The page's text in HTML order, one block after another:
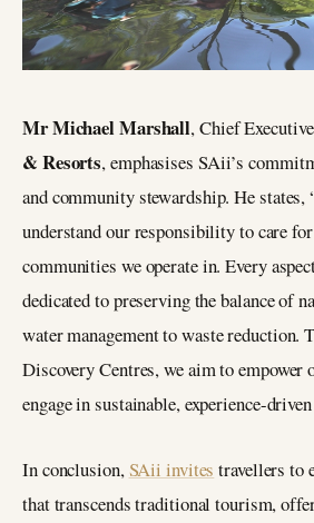
Mr Michael Marshall, Chief
& Resorts, emphasises SAii’s
and community stewardship. He
understand our responsibility to care
communities we operate in. Every
dedicated to preserving the balance of
water management to waste reduction.
Discovery Centres, we aim to
engage in sustainable, experience-
In conclusion,SAii invites travellers to
that transcends traditional tourism,